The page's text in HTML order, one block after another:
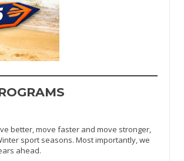
better, move faster and move stronger,
sport seasons. Most importantly, we
ahead.